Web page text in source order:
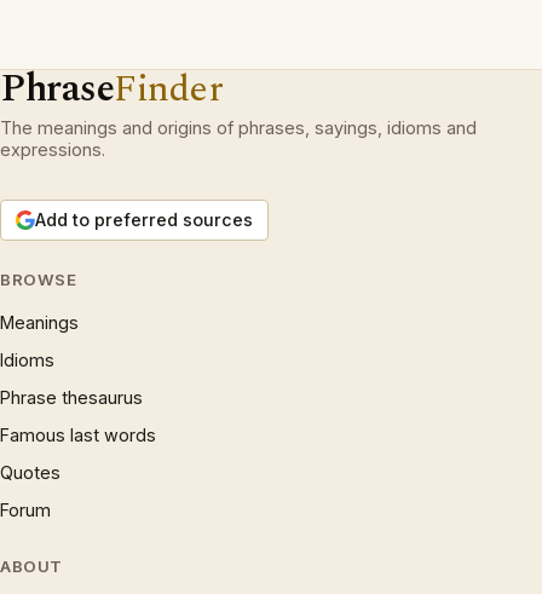
PhraseFinder
The meanings and origins of phrases, sayings, idioms and
expressions.
Add to preferred sources
BROWSE
Meanings
Idioms
Phrase thesaurus
Famous last words
Quotes
Forum
ABOUT